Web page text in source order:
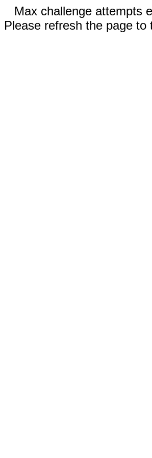
Max challenge attempts
Please refresh the page to